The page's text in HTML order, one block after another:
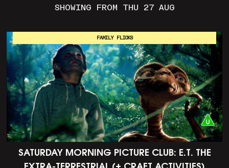
SHOWING FROM THU 27 AUG
SATURDAY MORNING PICTURE CLUB: E.T. THE
FAMILY FLICKS